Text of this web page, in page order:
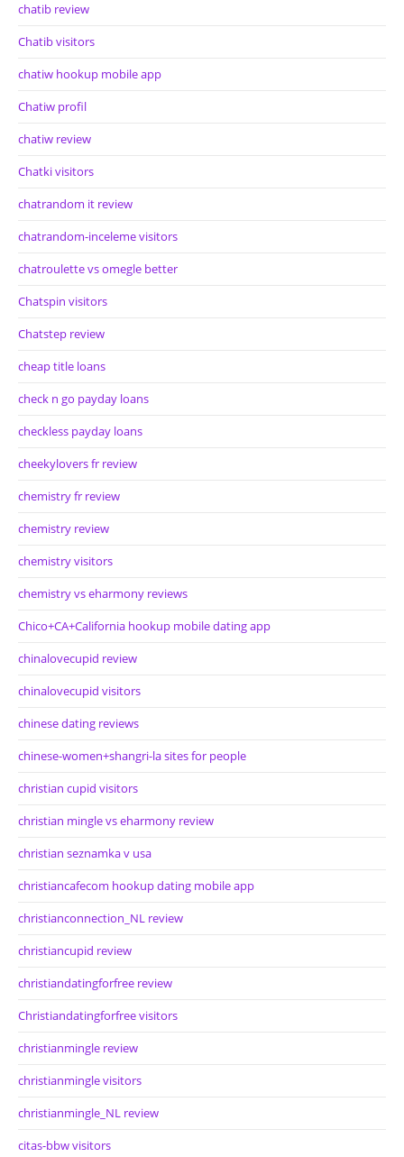
chatib review
Chatib visitors
chatiw hookup mobile app
Chatiw profil
chatiw review
Chatki visitors
chatrandom it review
chatrandom-inceleme visitors
chatroulette vs omegle better
Chatspin visitors
Chatstep review
cheap title loans
check n go payday loans
checkless payday loans
cheekylovers fr review
chemistry fr review
chemistry review
chemistry visitors
chemistry vs eharmony reviews
Chico+CA+California hookup mobile dating app
chinalovecupid review
chinalovecupid visitors
chinese dating reviews
chinese-women+shangri-la sites for people
christian cupid visitors
christian mingle vs eharmony review
christian seznamka v usa
christiancafecom hookup dating mobile app
christianconnection_NL review
christiancupid review
christiandatingforfree review
Christiandatingforfree visitors
christianmingle review
christianmingle visitors
christianmingle_NL review
citas-bbw visitors